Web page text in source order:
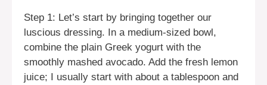
Step 1: Let’s start by bringing together our
luscious dressing. In a medium-sized bowl,
combine the plain Greek yogurt with the
smoothly mashed avocado. Add the fresh lemon
juice; I usually start with about a tablespoon and